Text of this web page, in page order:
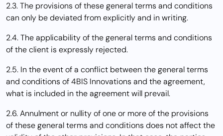
2.3. The provisions of these general terms and conditions
can only be deviated from explicitly and in writing.
2.4. The applicability of the general terms and conditions
of the client is expressly rejected.
2.5. In the event of a conflict between the general terms
and conditions of 4BIS Innovations and the agreement,
what is included in the agreement will prevail.
2.6. Annulment or nullity of one or more of the provisions
of these general terms and conditions does not affect the